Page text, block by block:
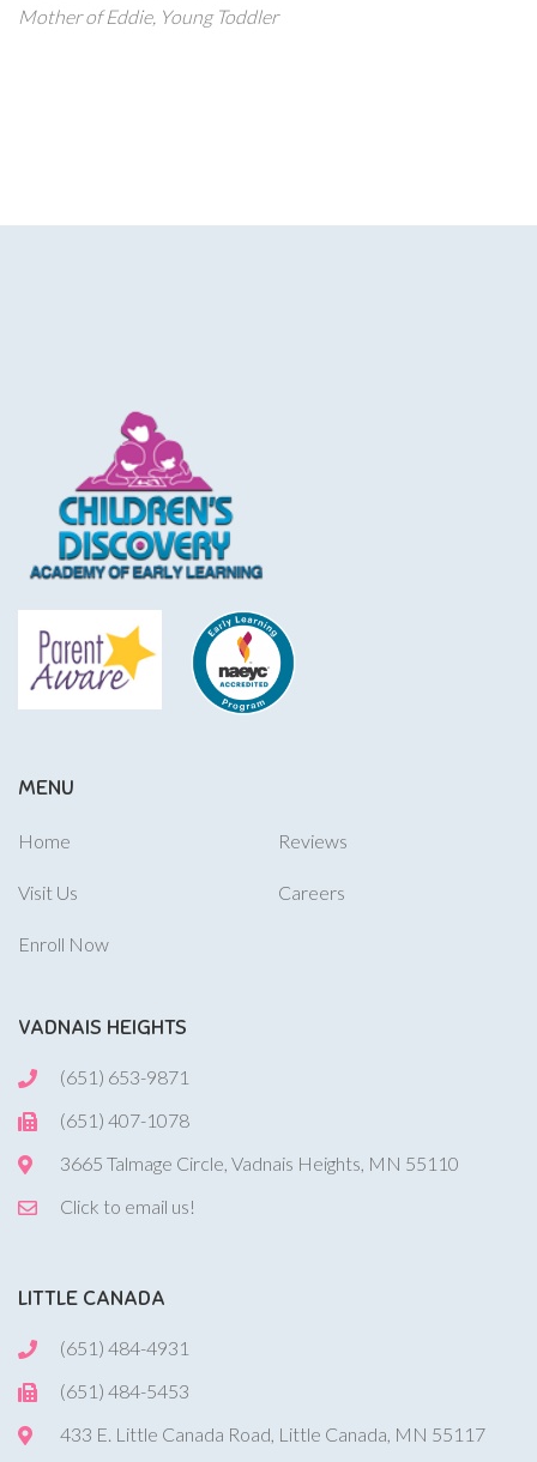
Mother of Eddie, Young Toddler
MENU
Home
Visit Us
Enroll Now
Reviews
Careers
VADNAIS HEIGHTS
(651) 653-9871
(651) 407-1078
3665 Talmage Circle, Vadnais Heights, MN 55110
Click to email us!
LITTLE CANADA
(651) 484-4931
(651) 484-5453
433 E. Little Canada Road, Little Canada, MN 55117